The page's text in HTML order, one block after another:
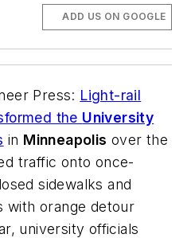
ADD US ON GOOGLE
Press: Light-rail
the University
in Minneapolis over the
traffic onto once-
sidewalks and
with orange detour
university officials